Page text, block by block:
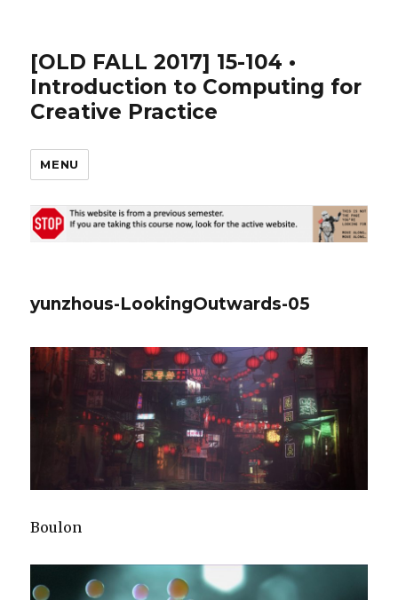
[OLD FALL 2017] 15-104 •
Introduction to Computing for
Creative Practice
MENU
yunzhous-LookingOutwards-05
Boulon